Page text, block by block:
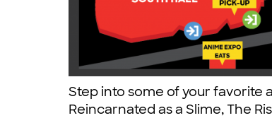
Step into some of your favorite
Reincarnated as a Slime, The